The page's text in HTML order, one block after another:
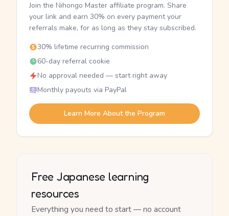
Join the Nihongo Master affiliate program. Share
your link and earn 30% on every payment your
referrals make, for as long as they stay subscribed.
30% lifetime recurring commission
60-day referral cookie
No approval needed — start right away
Monthly payouts via PayPal
Learn More About the Program
Free Japanese learning
resources
Everything you need to start — no account